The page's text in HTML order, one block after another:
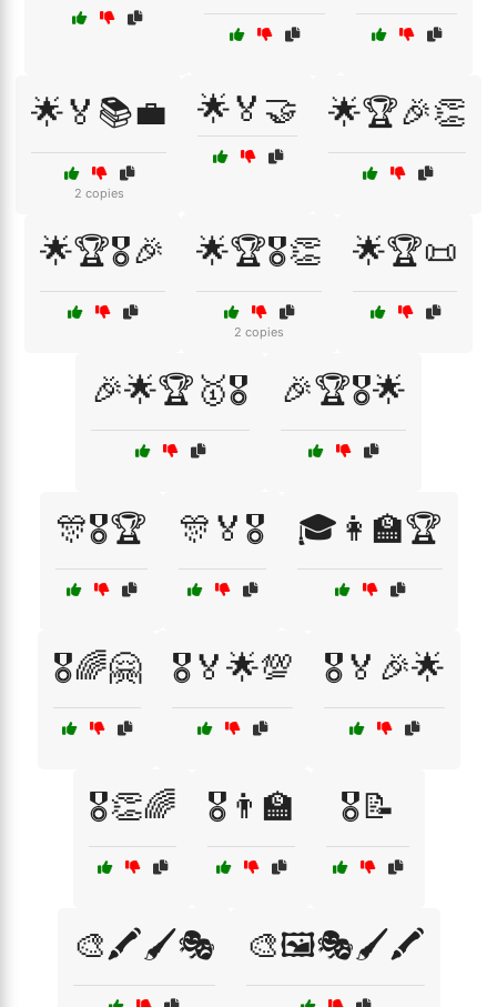
🌟🏅📚💼
2 copies
🌟🏅🤝 🌟🏆🎉👏
🌟🏆🎖️🎉 🌟🏆🎖️👏
2 copies
🌟🏆📜
🎉🌟🏆🥇🎖️ 🎉🏆🎖️🌟
🎊🎖️🏆 🎊🏅🎖️ 🎓👩‍🏫🏆
🎖️🌈🤗 🎖️🏅🌟💯 🎖️🏅🎉🌟
🎖️👏🌈 🎖️👨‍🏫 🎖️📝
🎨🖍️🖌️🎭 🎨🖼️🎭🖌️🖍️